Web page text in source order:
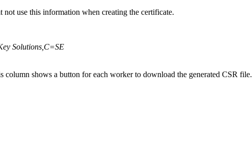
use this information when creating the certificate.
Solutions,C=SE
column shows a button for each worker to download the generated CSR file.